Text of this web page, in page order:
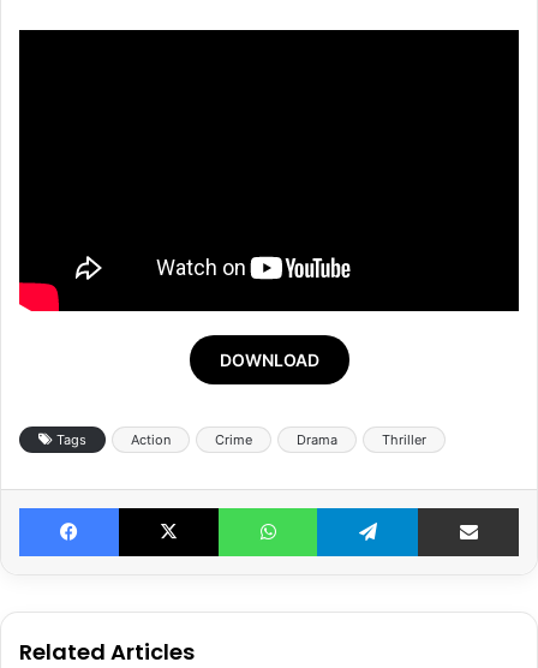
DOWNLOAD
Tags Action Crime Drama Thriller
Facebook X WhatsApp Telegram Share
Related Articles